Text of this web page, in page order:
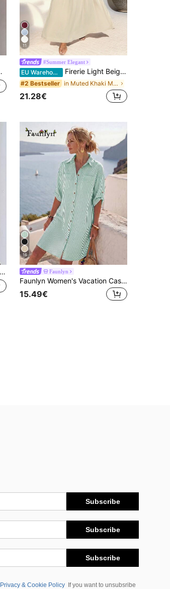
11
#Summer Elegant
EU Warehouse Firerie Light Beige,Summer,Elegant,Vacation Women's Short Sleeve Stand Collar Asymmetrical A-Line Waist-Cinched Pleated Long Dress,Chic Teacher Graduation
#2 Bestseller in Muted Khaki Maxi Women Dresses
21.28€
16
Faunlyn
Faunlyn Women's Vacation Casual Tropical Green And White Front Button-Down Shirt Dress Beach Vacation Summer
15.49€
Subscribe
Subscribe
Subscribe
Privacy & Cookie Policy
If you want to unsubsribe